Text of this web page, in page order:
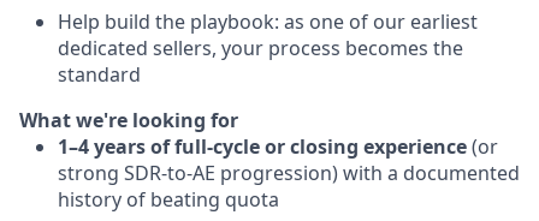
Help build the playbook: as one of our earliest
dedicated sellers, your process becomes the
standard
What we're looking for
1–4 years of full-cycle or closing experience(or
strong SDR-to-AE progression) with a documented
history of beating quota